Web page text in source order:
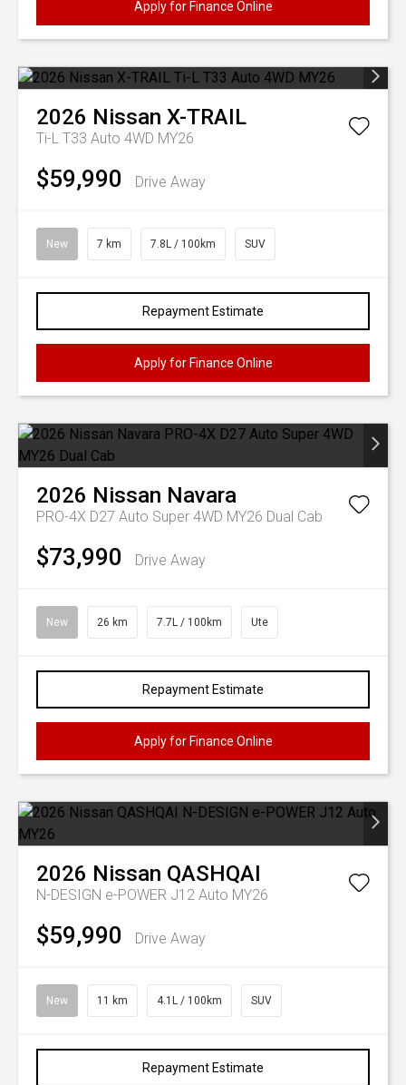
Apply for Finance Online
2026 Nissan X-TRAIL
Ti-L T33 Auto 4WD MY26
$59,990 Drive Away
New 7 km 7.8L / 100km SUV
Repayment Estimate
Apply for Finance Online
2026 Nissan Navara
PRO-4X D27 Auto Super 4WD MY26 Dual Cab
$73,990 Drive Away
New 26 km 7.7L / 100km Ute
Repayment Estimate
Apply for Finance Online
2026 Nissan QASHQAI
N-DESIGN e-POWER J12 Auto MY26
$59,990 Drive Away
New 11 km 4.1L / 100km SUV
Repayment Estimate